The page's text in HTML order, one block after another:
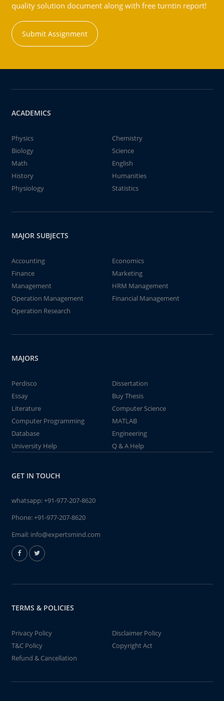
quality solution document along with free turntin report!
Submit Assignment
ACADEMICS
Physics
Chemistry
Biology
Science
Math
English
History
Humanities
Physiology
Statistics
MAJOR SUBJECTS
Accounting
Economics
Finance
Marketing
Management
HRM Management
Operation Management
Financial Management
Operation Research
MAJORS
Perdisco
Dissertation
Essay
Buy Thesis
Literature
Computer Science
Computer Programming
MATLAB
Database
Engineering
University Help
Q & A Help
GET IN TOUCH
whatsapp:+91-977-207-8620
Phone:+91-977-207-8620
Email: info@expertsmind.com
TERMS & POLICIES
Privacy Policy
Disclaimer Policy
T&C Policy
Copyright Act
Refund & Cancellation